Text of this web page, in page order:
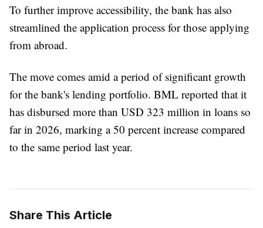
To further improve accessibility, the bank has also
streamlined the application process for those applying
from abroad.
The move comes amid a period of significant growth
for the bank's lending portfolio. BML reported that it
has disbursed more than USD 323 million in loans so
far in 2026, marking a 50 percent increase compared
to the same period last year.
Share This Article